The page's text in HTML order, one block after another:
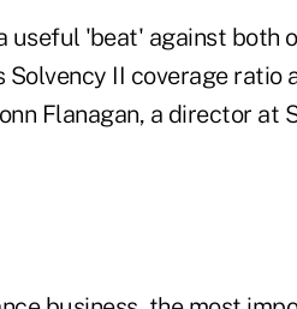
useful 'beat' against both
II coverage ratio
Flanagan, a director at